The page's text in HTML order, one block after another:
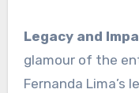
Legacy and
glamour of the
Fernanda Lima’s